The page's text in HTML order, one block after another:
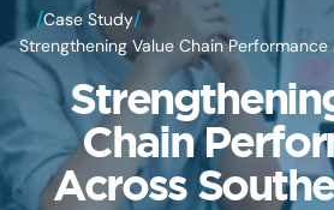
/Case Study/
Strengthening Value Chain
Chain
Across